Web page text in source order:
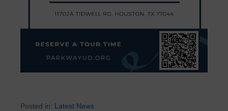
Posted in: Latest News